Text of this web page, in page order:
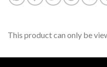
This product can only be